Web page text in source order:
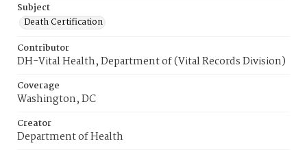
Subject
Death Certification
Contributor
DH-Vital Health, Department of (Vital Records Division)
Coverage
Washington, DC
Creator
Department of Health